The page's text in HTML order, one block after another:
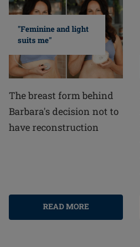
"Feminine and light
suits me"
The breast form behind
Barbara's decision not to
have reconstruction
READ MORE